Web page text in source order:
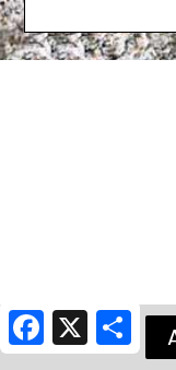
Facebook
X Share